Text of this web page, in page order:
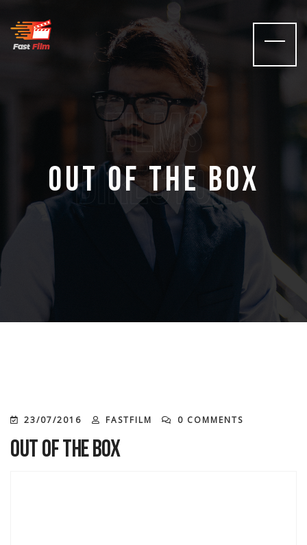
films
Director
Out of the Box
23/07/2016 FASTFILM 0 COMMENTS
Out of the Box